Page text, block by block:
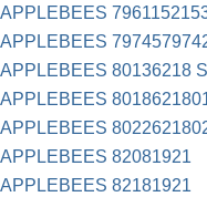
APPLEBEES
APPLEBEES
APPLEBEES 80136218
APPLEBEES
APPLEBEES
APPLEBEES 82081921
APPLEBEES 82181921